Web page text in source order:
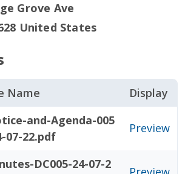
Grove Ave
United States
Name Display
and-Agenda-005
07-22.pdf
Preview
DC005-24-07-2